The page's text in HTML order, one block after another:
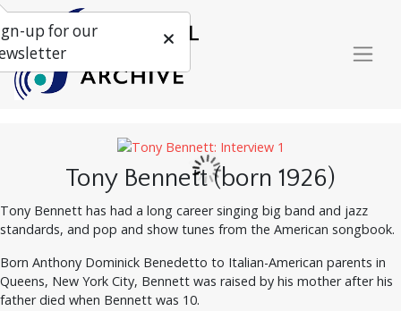
Tony Bennett (born 1926)
Tony Bennett has had a long career singing big band and jazz
standards, and pop and show tunes from the American songbook.
Born Anthony Dominick Benedetto to Italian-American parents in
Queens, New York City, Bennett was raised by his mother after his
father died when Bennett was 10.
up for our